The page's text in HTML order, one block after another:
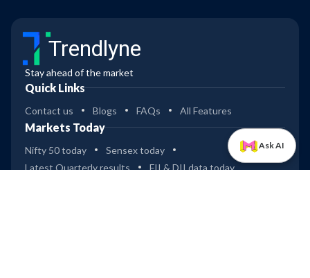
Trendlyne
Stay ahead of the market
Quick Links
Contact us Blogs FAQs All Features
Markets Today
Nifty 50 today
Sensex today
Latest Quarterly results
FII & DII data today
Ask AI